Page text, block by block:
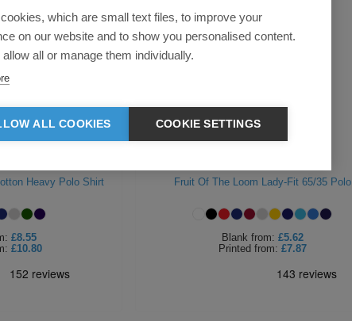
Heavy Polo Shirt
£8.55
£10.80
Fruit Of The Loom Lady-Fit 65/35 Polo
Blank from: £5.62
Printed from: £7.87
which are small text files, to improve your
on our website and to show you personalised content.
allow all or manage them individually.
ALL COOKIES COOKIE SETTINGS